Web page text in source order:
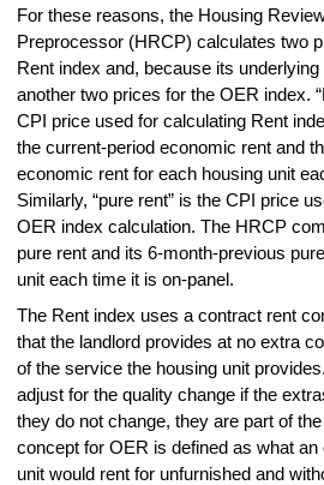
For these reasons, the Housing
Preprocessor (HRCP) calculates two
Rent index and, because its
another two prices for the OER index.
CPI price used for calculating Rent
the current-period economic rent and
economic rent for each housing unit
Similarly, “pure rent” is the CPI price
OER index calculation. The HRCP
pure rent and its 6-month-previous
unit each time it is on-panel.
The Rent index uses a contract rent
that the landlord provides at no extra
of the service the housing unit
adjust for the quality change if the
they do not change, they are part of
concept for OER is defined as what
unit would rent for unfurnished and